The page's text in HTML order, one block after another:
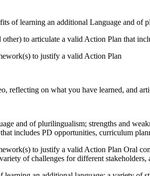
of learning an additional Language and of
other) to articulate a valid Action Plan that
to justify a valid Action Plan
reflecting on what you have learned, and
and of plurilingualism; strengths and
includes PD opportunities, curriculum
to justify a valid Action Plan Oral
of challenges for different